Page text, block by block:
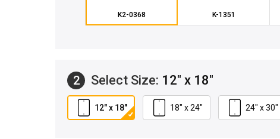
K2-0368 K-1351
2 Select Size: 12" x 18"
12" x 18" 18" x 24" 24" x 30"